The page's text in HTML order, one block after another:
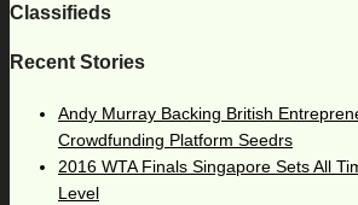
Classifieds
Recent Stories
Andy Murray Backing British
Crowdfunding Platform Seedrs
2016 WTA Finals Singapore Sets All
Level